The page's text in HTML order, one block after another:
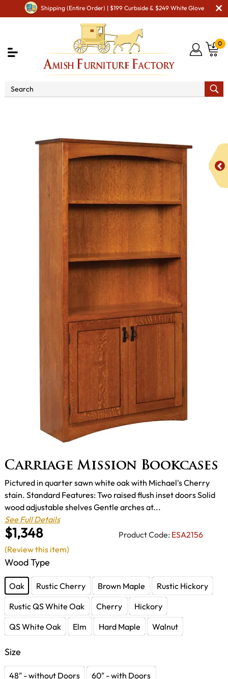
Shipping (Entire Order) | $199 Curbside & $249 White Glove
0
Carriage Mission Bookcases
$1,348 Product Code: ESA2156
Pictured in quarter sawn white oak with Michael's Cherry
stain. Standard Features: Two raised flush inset doors Solid
wood adjustable shelves Gentle arches at...
See Full Details
Wood Type
Oak Rustic Cherry Brown Maple
Rustic Hickory
Rustic QS White Oak
Cherry
Hickory
QS White Oak
Elm Hard Maple Walnut
Size
48" - without Doors
60" - with Doors
(Review this item)